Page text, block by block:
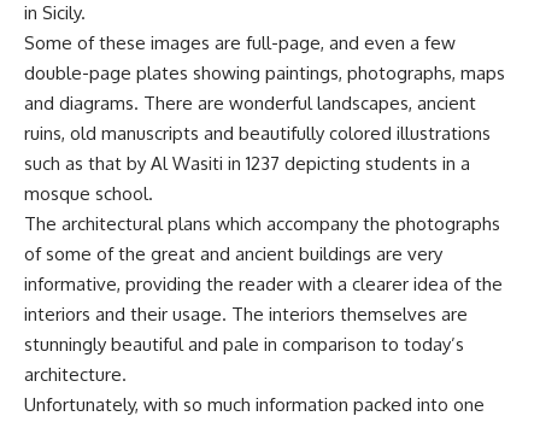
in Sicily.
Some of these images are full-page, and even a few
double-page plates showing paintings, photographs, maps
and diagrams. There are wonderful landscapes, ancient
ruins, old manuscripts and beautifully colored illustrations
such as that by Al Wasiti in 1237 depicting students in a
mosque school.
The architectural plans which accompany the photographs
of some of the great and ancient buildings are very
informative, providing the reader with a clearer idea of the
interiors and their usage. The interiors themselves are
stunningly beautiful and pale in comparison to today’s
architecture.
Unfortunately, with so much information packed into one